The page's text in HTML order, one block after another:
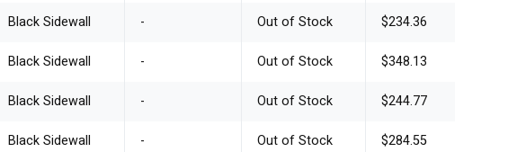
Black Sidewall - Out of Stock $234.36
Black Sidewall - Out of Stock $348.13
Black Sidewall - Out of Stock $244.77
Black Sidewall - Out of Stock $284.55